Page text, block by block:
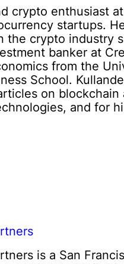
crypto enthusiast
startups.
the crypto industry
banker at
from the
School.
on
and for
is a San